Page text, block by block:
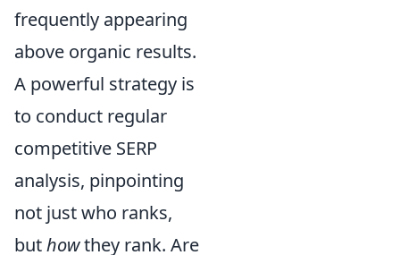
frequently appearing
above organic results.
A powerful strategy is
to conduct regular
competitive SERP
analysis, pinpointing
not just who ranks,
buthowthey rank. Are